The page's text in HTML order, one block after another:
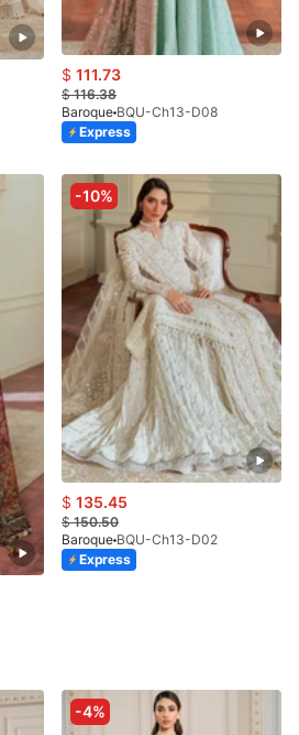
$ 111.73
$116.38
Baroque BQU-Ch13-D08
Express
-10%
$ 135.45
$150.50
Baroque BQU-Ch13-D02
Express
-4%